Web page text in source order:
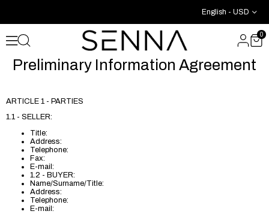
English - USD
0
Preliminary Information Agreement
ARTICLE 1 - PARTIES
1.1 - SELLER:
Title:
Address:
Telephone:
Fax:
E-mail:
1.2 - BUYER:
Name/Surname/Title:
Address:
Telephone:
E-mail: